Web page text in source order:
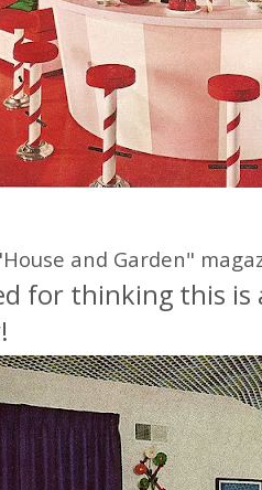
and Garden"
for thinking this